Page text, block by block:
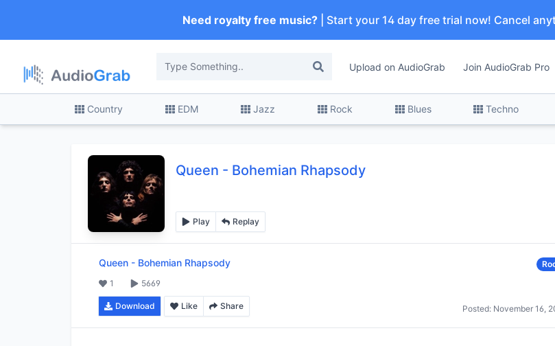
Need royalty free music?| Start your 14 day free trial now! Cancel
Upload on AudioGrab Join AudioGrab Pro
Country EDM Jazz Rock Blues Techno
Queen - Bohemian Rhapsody
Play Replay
Queen - Bohemian Rhapsody
1
5669
Download Like Share Posted: November 16,